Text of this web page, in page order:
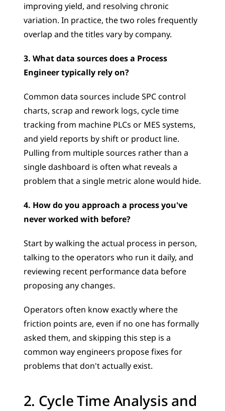
improving yield, and resolving chronic
variation. In practice, the two roles frequently
overlap and the titles vary by company.
3. What data sources does a Process
Engineer typically rely on?
Common data sources include SPC control
charts, scrap and rework logs, cycle time
tracking from machine PLCs or MES systems,
and yield reports by shift or product line.
Pulling from multiple sources rather than a
single dashboard is often what reveals a
problem that a single metric alone would hide.
4. How do you approach a process you've
never worked with before?
Start by walking the actual process in person,
talking to the operators who run it daily, and
reviewing recent performance data before
proposing any changes.
Operators often know exactly where the
friction points are, even if no one has formally
asked them, and skipping this step is a
common way engineers propose fixes for
problems that don't actually exist.
2. Cycle Time Analysis and